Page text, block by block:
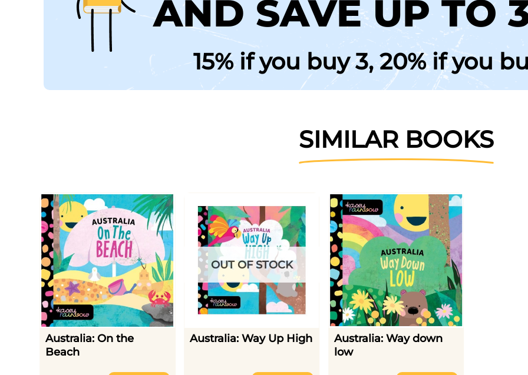
AND SAVE UP TO
15% if you buy 3, 20% if you
SIMILAR BOOKS
Australia: On the
Beach
OUT OF STOCK
Australia: Way Up High
Australia: Way down
low